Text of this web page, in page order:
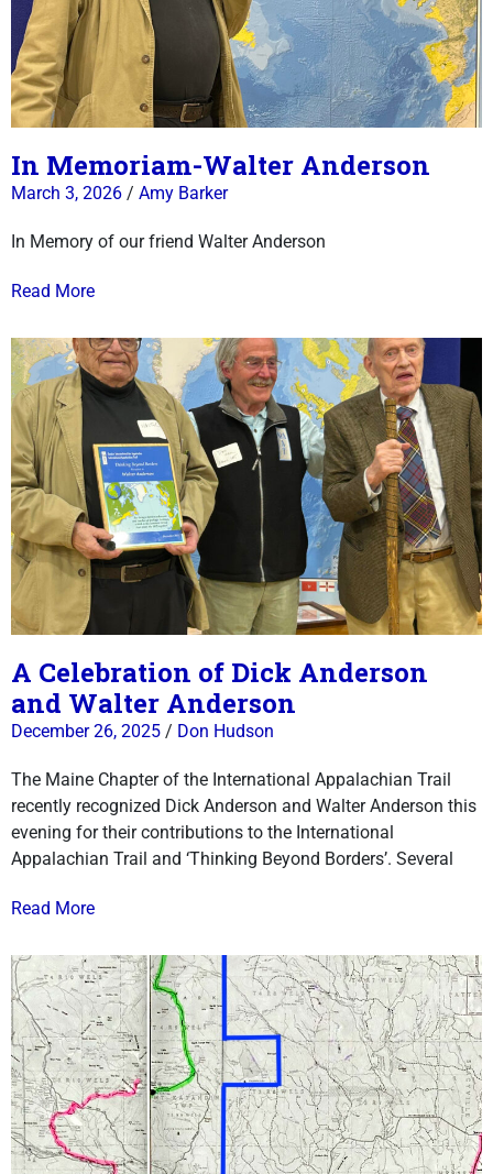
In Memoriam-Walter Anderson
March 3, 2026 / Amy Barker
In Memory of our friend Walter Anderson
Read More
A Celebration of Dick Anderson
and Walter Anderson
December 26, 2025 / Don Hudson
The Maine Chapter of the International Appalachian Trail
recently recognized Dick Anderson and Walter Anderson this
evening for their contributions to the International
Appalachian Trail and ‘Thinking Beyond Borders’. Several
Read More